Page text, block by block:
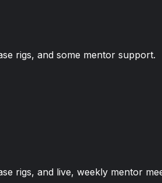
rigs, and some mentor support.
rigs, and live, weekly mentor